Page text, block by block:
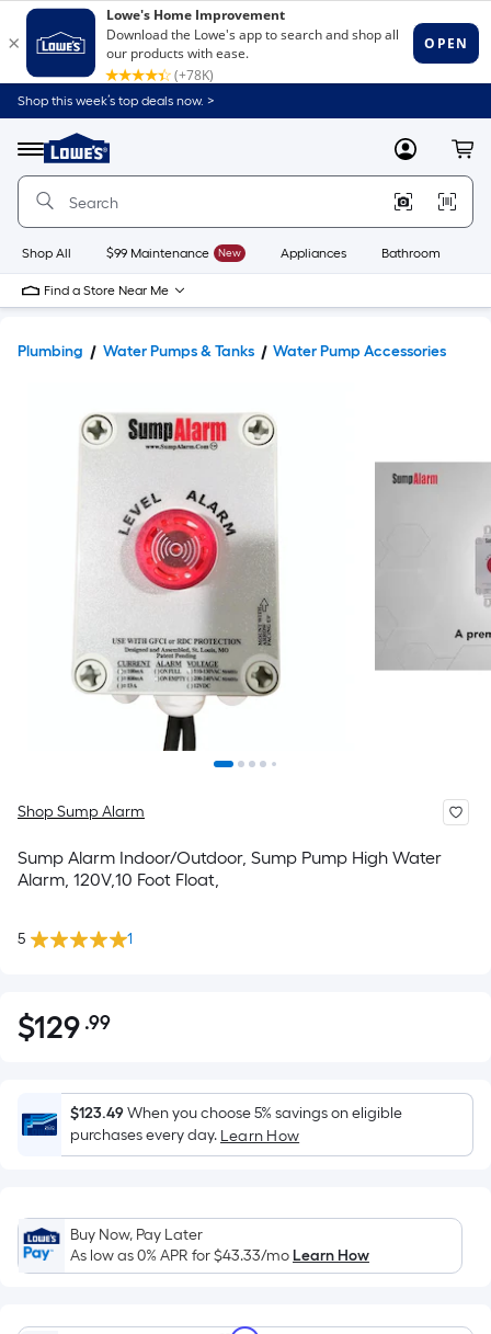
Shop this week’s top deals now. >
Menu
Link
to
Home
Home
Page
MyLowes
Shop All $99 Maintenance New Appliances Bathroom
Find a Store Near Me
Plumbing Water Pumps & Tanks Water Pump Accessories
Shop Sump Alarm
Sump Alarm Indoor/Outdoor, Sump Pump High Water
Alarm, 120V,10 Foot Float,
5 1
$129.99
$129 .99Per
Foot
pricing
is
based
the
area
of
flat
$123.49When you choose 5% savings on eligible
purchases every day. Learn How
Buy Now, Pay Later
As low as 0% APR for$43.33/moLearn How